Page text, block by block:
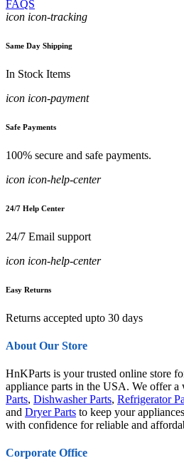
FAQS
icon icon-tracking
Same Day Shipping
In Stock Items
icon icon-payment
Safe Payments
100% secure and safe payments.
icon icon-help-center
24/7 Help Center
24/7 Email support
icon icon-help-center
Easy Returns
Returns accepted upto 30 days
About Our Store
HnKParts is your trusted online store
appliance parts in the USA. We offer a
Parts, Dishwasher Parts, Refrigerator
and Dryer Parts to keep your
with confidence for reliable and
Corporate Office